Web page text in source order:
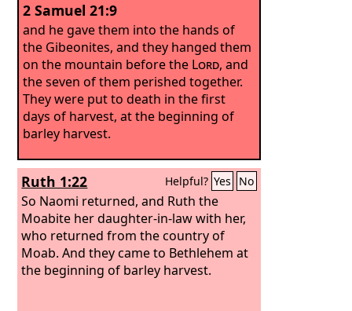
2 Samuel 21:9
and he gave them into the hands of
the Gibeonites, and they hanged them
on the mountain before the Lord, and
the seven of them perished together.
They were put to death in the first
days of harvest, at the beginning of
barley harvest.
Ruth 1:22 Helpful? Yes No
So Naomi returned, and Ruth the
Moabite her daughter-in-law with her,
who returned from the country of
Moab. And they came to Bethlehem at
the beginning of barley harvest.